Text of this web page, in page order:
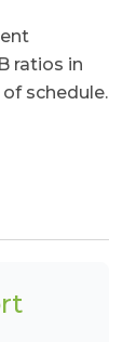
ratios in
schedule.